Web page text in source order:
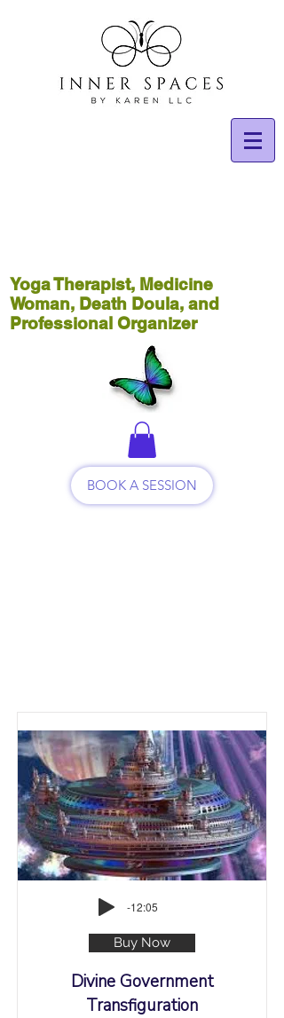
Yoga Therapist, Medicine
Woman, Death Doula, and
Professional Organizer
BOOK A SESSION
-12:05
Buy Now
Divine Government
Transfiguration